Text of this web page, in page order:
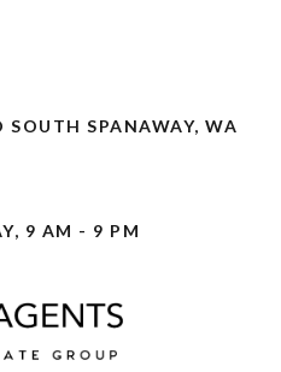
SOUTH SPANAWAY, WA
9 AM - 9 PM